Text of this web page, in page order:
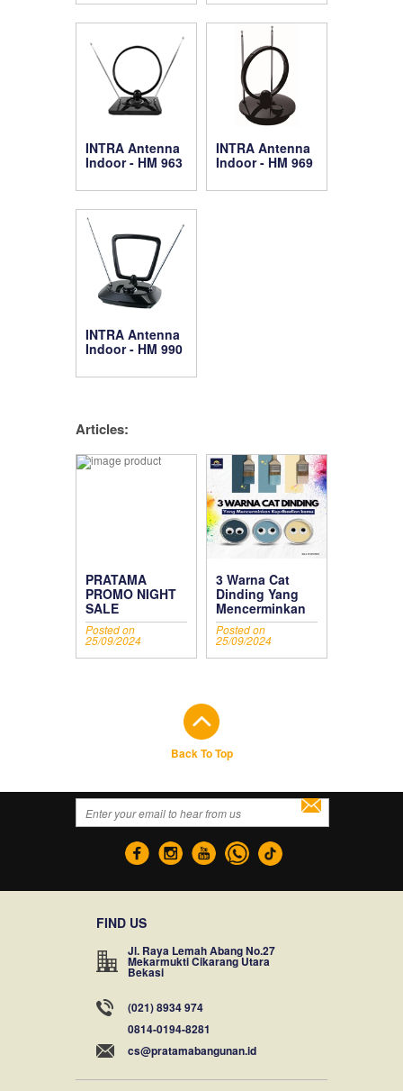
INTRA Antenna
Indoor - HM 963
INTRA Antenna
Indoor - HM 969
INTRA Antenna
Indoor - HM 990
Articles:
PRATAMA
PROMO NIGHT
SALE
Posted on
25/09/2024
3 Warna Cat
Dinding Yang
Mencerminkan
Kepribadian
Kamu
Posted on
25/09/2024
Back To Top
FIND US
Jl. Raya Lemah Abang No.27
Mekarmukti Cikarang Utara
Bekasi
(021) 8934 974
0814-0194-8281
cs@pratamabangunan.id